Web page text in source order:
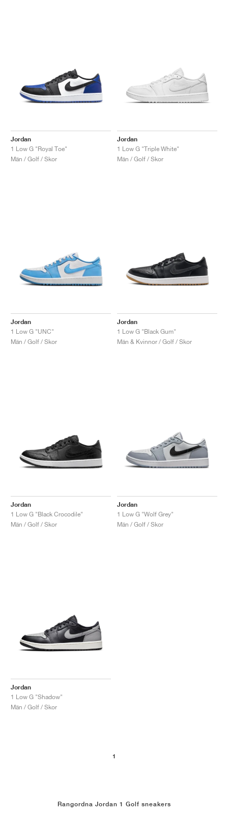
Jordan
1 Low G "Royal Toe"
Män / Golf / Skor
Jordan
1 Low G "Triple White"
Män / Golf / Skor
Jordan
1 Low G "UNC"
Män / Golf / Skor
Jordan
1 Low G "Black Gum"
Män & Kvinnor / Golf / Skor
Jordan
1 Low G "Black Crocodile"
Män / Golf / Skor
Jordan
1 Low G "Wolf Grey"
Män / Golf / Skor
Jordan
1 Low G "Shadow"
Män / Golf / Skor
1
Rangordna Jordan 1 Golf sneakers